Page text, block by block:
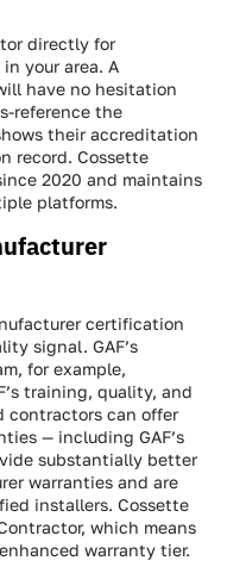
directly for
your area. A
have no hesitation
reference the
their accreditation
record. Cossette
2020 and maintains
platforms.
certification
signal. GAF’s
for example,
training, quality, and
contractors can offer
— including GAF’s
substantially better
warranties and are
installers. Cossette
which means
warranty tier.